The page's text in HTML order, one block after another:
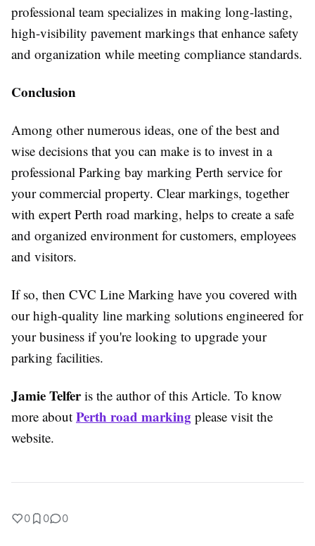
professional team specializes in making long-lasting,
high-visibility pavement markings that enhance safety
and organization while meeting compliance standards.
Conclusion
Among other numerous ideas, one of the best and
wise decisions that you can make is to invest in a
professional Parking bay marking Perth service for
your commercial property. Clear markings, together
with expert Perth road marking, helps to create a safe
and organized environment for customers, employees
and visitors.
If so, then CVC Line Marking have you covered with
our high-quality line marking solutions engineered for
your business if you're looking to upgrade your
parking facilities.
Jamie Telferis the author of this Article. To know
more about Perth road marking please visit the
website.
0 0 0